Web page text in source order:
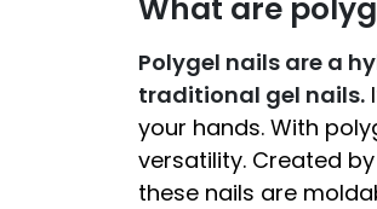
What are
Polygel nails are a
traditional gel nails.
your hands. With
versatility. Created by
these nails are